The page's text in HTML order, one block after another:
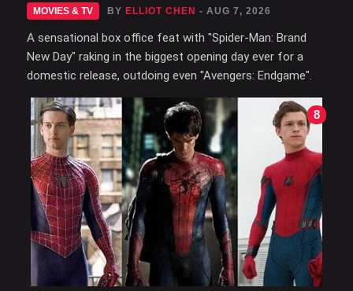
MOVIES & TV BY ELLIOT CHEN - AUG 7, 2026
A sensational box office feat with "Spider-Man: Brand
New Day" raking in the biggest opening day ever for a
domestic release, outdoing even "Avengers: Endgame".
8